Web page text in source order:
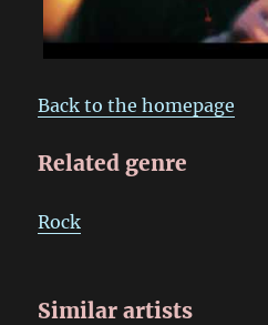
Back to the homepage
Related genre
Rock
Similar artists